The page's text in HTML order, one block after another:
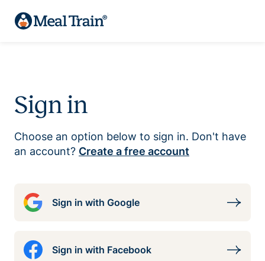
Sign in
Choose an option below to sign in. Don't have
an account? Create a free account
Sign in with Google
Sign in with Facebook